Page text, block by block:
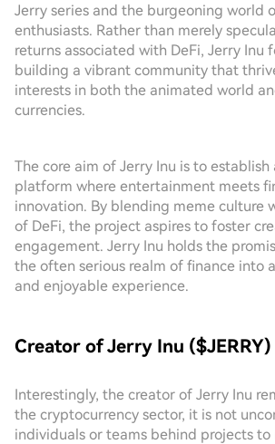
Jerry series and the burgeoning world
enthusiasts. Rather than merely
returns associated with DeFi, Jerry Inu
building a vibrant community that
interests in both the animated world
currencies.
The core aim of Jerry Inu is to establish
platform where entertainment meets
innovation. By blending meme culture
of DeFi, the project aspires to foster
engagement. Jerry Inu holds the
the often serious realm of finance into
and enjoyable experience.
Creator of Jerry Inu ($JERRY)
Interestingly, the creator of Jerry Inu
the cryptocurrency sector, it is not
individuals or teams behind projects to